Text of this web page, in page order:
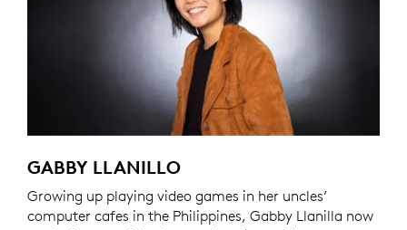
GABBY LLANILLO
Growing up playing video games in her uncles’
computer cafes in the Philippines, Gabby Llanilla now